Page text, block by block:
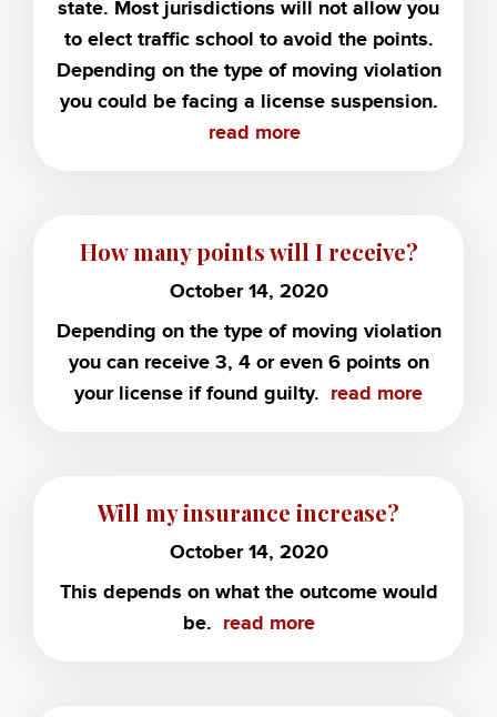
state. Most jurisdictions will not allow you
to elect traffic school to avoid the points.
Depending on the type of moving violation
you could be facing a license suspension.
read more
How many points will I receive?
October 14, 2020
Depending on the type of moving violation
you can receive 3, 4 or even 6 points on
your license if found guilty. read more
Will my insurance increase?
October 14, 2020
This depends on what the outcome would
be. read more